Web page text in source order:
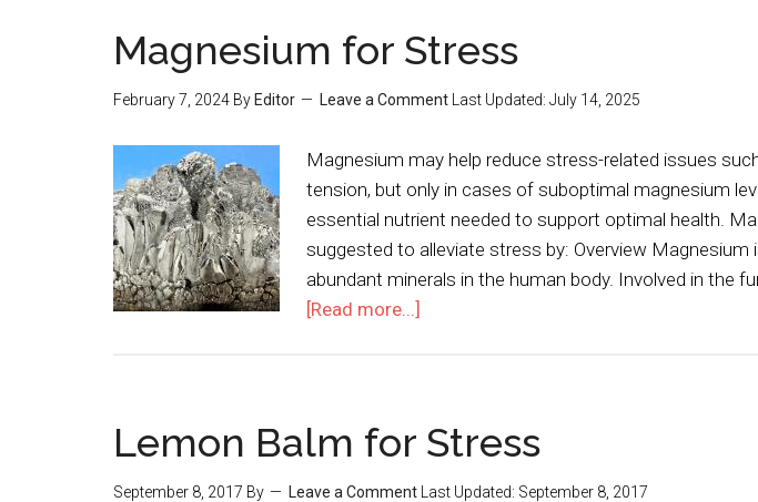
Magnesium for Stress
February 7, 2024 By Editor Leave a Comment Last Updated: July 14, 2025
Magnesium may help reduce stress-related issues
tension, but only in cases of suboptimal magnesium
essential nutrient needed to support optimal health.
suggested to alleviate stress by: Overview
abundant minerals in the human body. Involved in the
[Read more...]
Lemon Balm for Stress
September 8, 2017 By Leave a Comment Last Updated: September 8, 2017